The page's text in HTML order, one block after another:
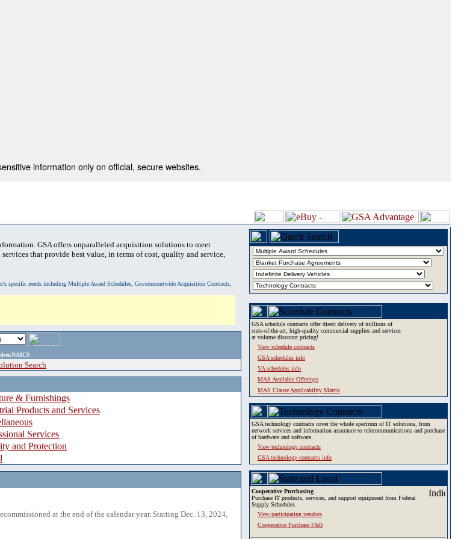
information only on official, secure websites.
GSA offers unparalleled acquisition solutions to meet
that provide best value, in terms of cost, quality and service,
specific needs including Multiple Award Schedules, Governmentwide Acquisition Contracts,
Search
& Furnishings
Products and Services
Services
and Protection
at the end of the calendar year. Starting Dec. 13, 2024,
GSA schedule contracts offer direct delivery of millions of
state-of-the-art, high-quality commercial supplies and services
at volume discount pricing!
View schedule contracts
GSA schedules info
VA schedules info
MAS Available Offerings
MAS Clause Applicability Matrix
GSA technology contracts cover the whole spectrum of IT solutions, from
network services and information assurance to telecommunications and purchase
of hardware and software.
View technology contracts
GSA technology contracts info
Cooperative Purchasing
Purchase IT products, services, and support equipment from Federal
Supply Schedules.
View participating vendors
Cooperative Purchase FAQ